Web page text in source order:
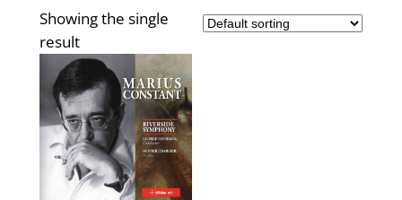
Showing the single
result